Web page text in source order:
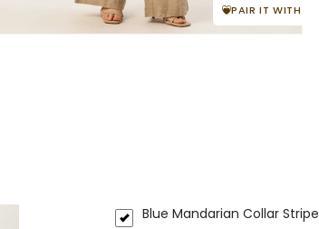
PAIR IT WITH
Blue Mandarian Collar